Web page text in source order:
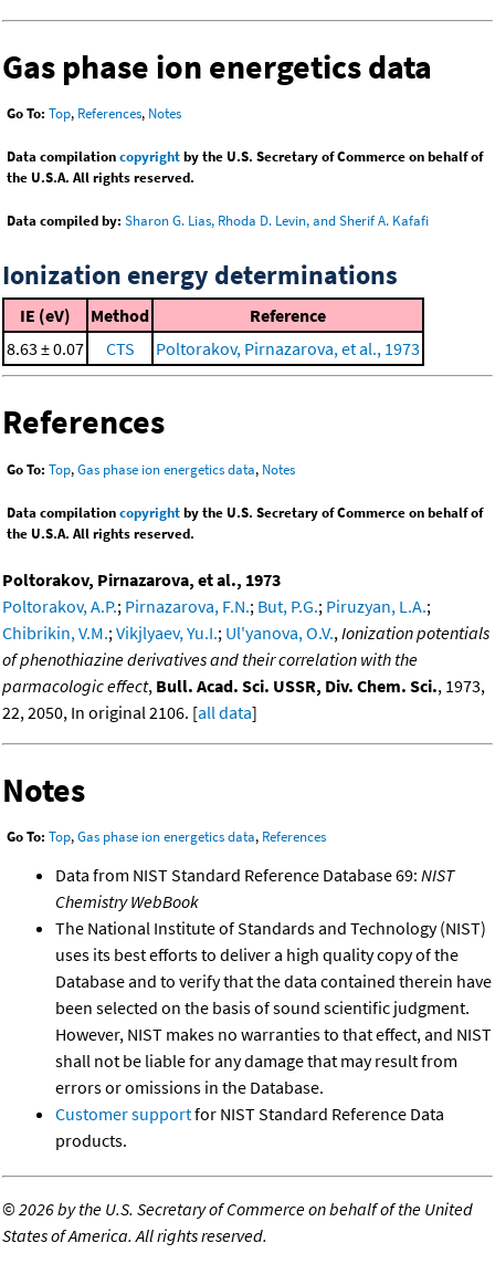
Gas phase ion energetics data
Go To: Top, References, Notes
Data compilationcopyrightby the U.S. Secretary of Commerce on behalf of
the U.S.A. All rights reserved.
Data compiled by: Sharon G. Lias, Rhoda D. Levin, and Sherif A. Kafafi
Ionization energy determinations
IE (eV) Method
Reference
8.63 ± 0.07
CTS Poltorakov, Pirnazarova, et al., 1973
References
Go To: Top,Gas phase ion energetics data, Notes
Data compilationcopyrightby the U.S. Secretary of Commerce on behalf of
the U.S.A. All rights reserved.
Poltorakov, Pirnazarova, et al., 1973
Poltorakov, A.P.; Pirnazarova, F.N.; But, P.G.; Piruzyan, L.A.;
Chibrikin, V.M.; Vikjlyaev, Yu.I.; Ul'yanova, O.V., Ionization potentials
of phenothiazine derivatives and their correlation with the
parmacologic effect, Bull. Acad. Sci. USSR, Div. Chem. Sci., 1973,
22, 2050, In original 2106. [all data]
Notes
Go To: Top,Gas phase ion energetics data, References
Data from NIST Standard Reference Database 69: NIST
Chemistry WebBook
The National Institute of Standards and Technology (NIST)
uses its best efforts to deliver a high quality copy of the
Database and to verify that the data contained therein have
been selected on the basis of sound scientific judgment.
However, NIST makes no warranties to that effect, and NIST
shall not be liable for any damage that may result from
errors or omissions in the Database.
Customer supportfor NIST Standard Reference Data
products.
©2026 by the U.S. Secretary of Commerce on behalf of the United
States of America. All rights reserved.